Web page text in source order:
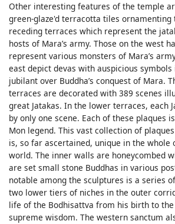
Other interesting features of the temple
green-glaze'd terracotta tiles ornamenting
receding terraces which represent the
hosts of Mara’s army. Those on the west
represent various monsters of Mara’s
east depict devas with auspicious
jubilant over Buddha’s conquest of Mara.
terraces are decorated with 389 scenes
great Jatakas. In the lower terraces, each
by only one scene. Each of these plaques
Mon legend. This vast collection of
is, so far ascertained, unique in the whole
world. The inner walls are honeycombed
are set small stone Buddhas in various
notable among the sculptures is a series
two lower tiers of niches in the outer
life of the Bodhisattva from his birth to
supreme wisdom. The western sanctum